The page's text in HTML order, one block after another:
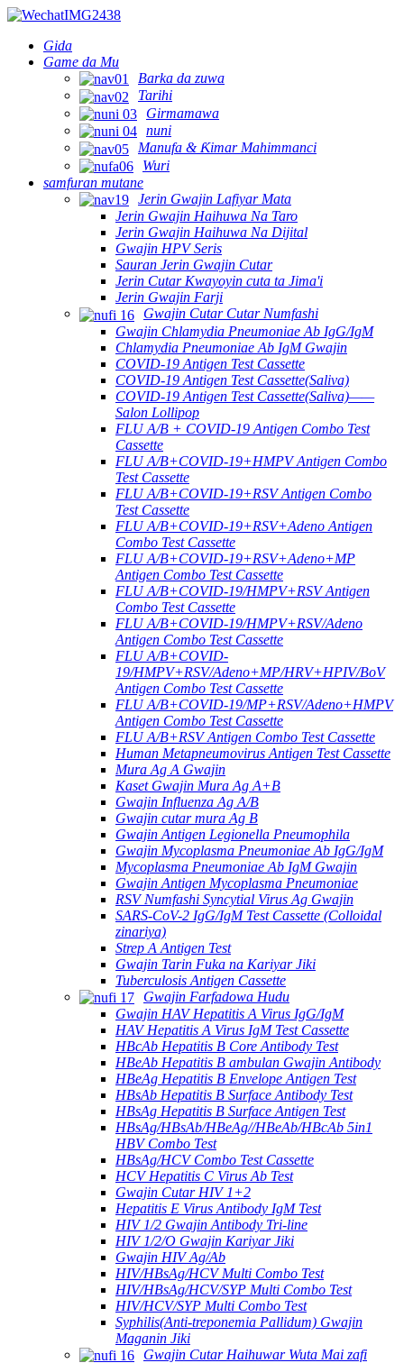
Gida
Game da Mu
Barka da zuwa
Tarihi
Girmamawa
nuni
Manufa & Ƙimar Mahimmanci
Wuri
samfuran mutane
Jerin Gwajin Lafiyar Mata
Jerin Gwajin Haihuwa Na Taro
Jerin Gwajin Haihuwa Na Dijital
Gwajin HPV Seris
Sauran Jerin Gwajin Cutar
Jerin Cutar Kwayoyin cuta ta Jima'i
Jerin Gwajin Farji
Gwajin Cutar Cutar Numfashi
Gwajin Chlamydia Pneumoniae Ab IgG/IgM
Chlamydia Pneumoniae Ab IgM Gwajin
COVID-19 Antigen Test Cassette
COVID-19 Antigen Test Cassette(Saliva)
COVID-19 Antigen Test Cassette(Saliva)——
Salon Lollipop
FLU A/B + COVID-19 Antigen Combo Test
Cassette
FLU A/B+COVID-19+HMPV Antigen Combo
Test Cassette
FLU A/B+COVID-19+RSV Antigen Combo
Test Cassette
FLU A/B+COVID-19+RSV+Adeno Antigen
Combo Test Cassette
FLU A/B+COVID-19+RSV+Adeno+MP
Antigen Combo Test Cassette
FLU A/B+COVID-19/HMPV+RSV Antigen
Combo Test Cassette
FLU A/B+COVID-19/HMPV+RSV/Adeno
Antigen Combo Test Cassette
FLU A/B+COVID-
19/HMPV+RSV/Adeno+MP/HRV+HPIV/BoV
Antigen Combo Test Cassette
FLU A/B+COVID-19/MP+RSV/Adeno+HMPV
Antigen Combo Test Cassette
FLU A/B+RSV Antigen Combo Test Cassette
Human Metapneumovirus Antigen Test Cassette
Mura Ag A Gwajin
Kaset Gwajin Mura Ag A+B
Gwajin Influenza Ag A/B
Gwajin cutar mura Ag B
Gwajin Antigen Legionella Pneumophila
Gwajin Mycoplasma Pneumoniae Ab IgG/IgM
Mycoplasma Pneumoniae Ab IgM Gwajin
Gwajin Antigen Mycoplasma Pneumoniae
RSV Numfashi Syncytial Virus Ag Gwajin
SARS-CoV-2 IgG/IgM Test Cassette (Colloidal
zinariya)
Strep A Antigen Test
Gwajin Tarin Fuka na Kariyar Jiki
Tuberculosis Antigen Cassette
Gwajin Farfadowa Hudu
Gwajin HAV Hepatitis A Virus IgG/IgM
HAV Hepatitis A Virus IgM Test Cassette
HBcAb Hepatitis B Core Antibody Test
HBeAb Hepatitis B ambulan Gwajin Antibody
HBeAg Hepatitis B Envelope Antigen Test
HBsAb Hepatitis B Surface Antibody Test
HBsAg Hepatitis B Surface Antigen Test
HBsAg/HBsAb/HBeAg//HBeAb/HBcAb 5in1
HBV Combo Test
HBsAg/HCV Combo Test Cassette
HCV Hepatitis C Virus Ab Test
Gwajin Cutar HIV 1+2
Hepatitis E Virus Antibody IgM Test
HIV 1/2 Gwajin Antibody Tri-line
HIV 1/2/O Gwajin Kariyar Jiki
Gwajin HIV Ag/Ab
HIV/HBsAg/HCV Multi Combo Test
HIV/HBsAg/HCV/SYP Multi Combo Test
HIV/HCV/SYP Multi Combo Test
Syphilis(Anti-treponemia Pallidum) Gwajin
Maganin Jiki
Gwajin Cutar Haihuwar Wuta Mai zafi